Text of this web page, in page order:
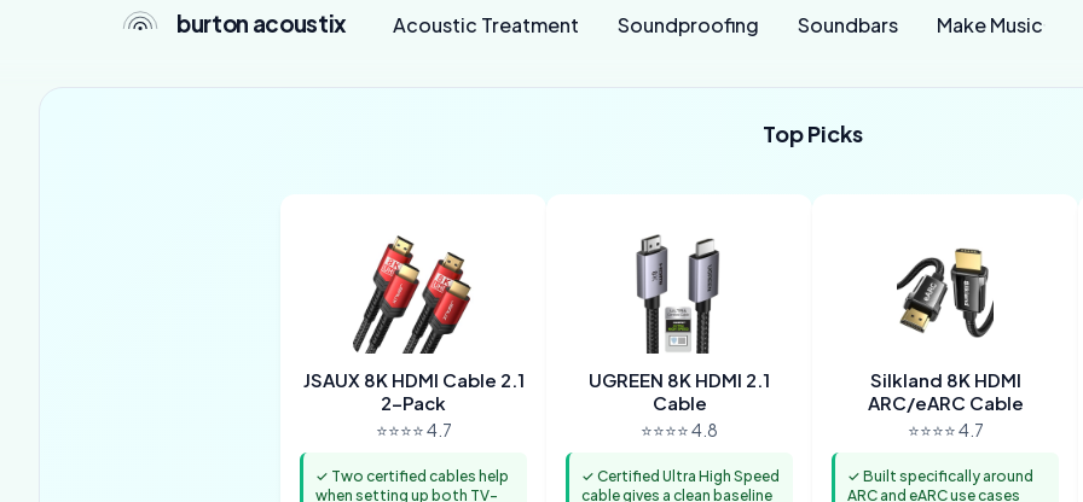
burton acoustix Acoustic Treatment Soundproofing Soundbars Make Music
Top Picks
JSAUX 8K HDMI Cable 2.1
2-Pack
⭐⭐⭐⭐ 4.7
✓ Two certified cables help
when setting up both TV-
UGREEN 8K HDMI 2.1
Cable
⭐⭐⭐⭐ 4.8
✓ Certified Ultra High Speed
cable gives a clean baseline
Silkland 8K HDMI
ARC/eARC Cable
⭐⭐⭐⭐ 4.7
✓ Built specifically around
ARC and eARC use cases